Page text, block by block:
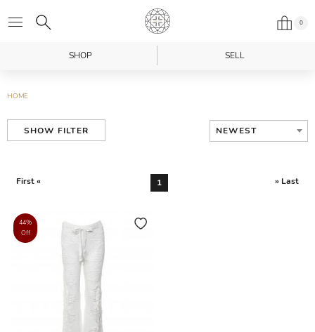
0
SHOP SELL
HOME
SHOW FILTER NEWEST
First « 1 » Last
44%
Off